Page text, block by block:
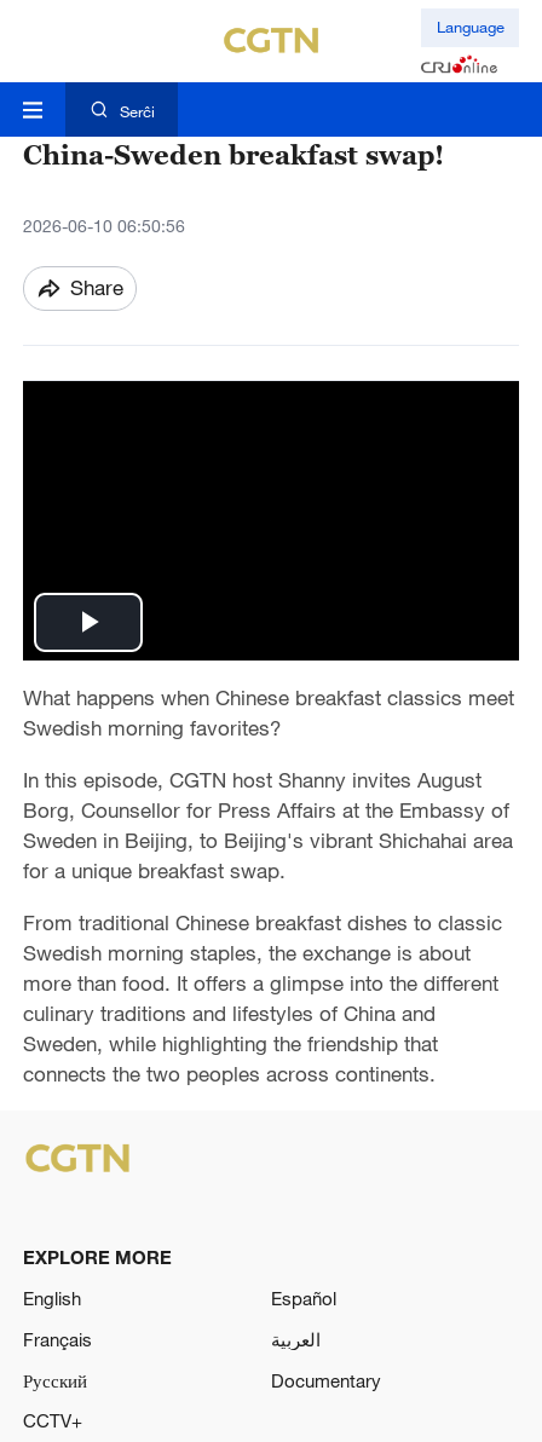
Language
Serĉi
China-Sweden breakfast swap!
2026-06-10 06:50:56
Share
P
l
y
V
i
d
e
o
What happens when Chinese breakfast classics meet
Swedish morning favorites?
In this episode, CGTN host Shanny invites August
Borg, Counsellor for Press Affairs at the Embassy of
Sweden in Beijing, to Beijing's vibrant Shichahai area
for a unique breakfast swap.
From traditional Chinese breakfast dishes to classic
Swedish morning staples, the exchange is about
more than food. It offers a glimpse into the different
culinary traditions and lifestyles of China and
Sweden, while highlighting the friendship that
connects the two peoples across continents.
EXPLORE MORE
English
Español
Français
العربية
Русский
Documentary
CCTV+